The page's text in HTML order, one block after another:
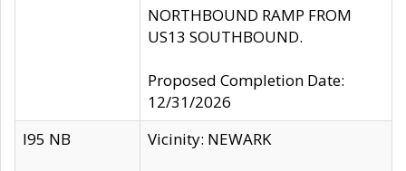
NORTHBOUND RAMP FROM
US13 SOUTHBOUND.
Proposed Completion Date:
12/31/2026
I95 NB
Vicinity: NEWARK